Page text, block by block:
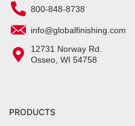
800-848-8738
info@globalfinishing.com
12731 Norway Rd.
Osseo, WI 54758
PRODUCTS